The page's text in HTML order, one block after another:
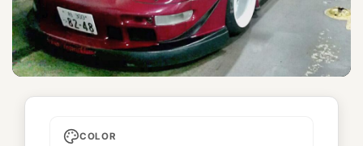
Desire
COLOR